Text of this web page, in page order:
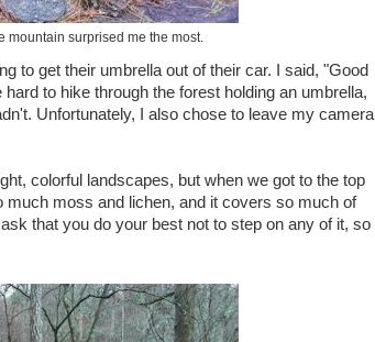
mountain surprised me the most.
to get their umbrella out of their car. I said, "Good
to hike through the forest holding an umbrella,
Unfortunately, I also chose to leave my camera
colorful landscapes, but when we got to the top
much moss and lichen, and it covers so much of
that you do your best not to step on any of it, so